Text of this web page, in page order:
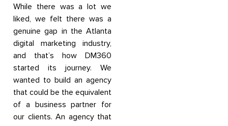
While there was a lot we
liked, we felt there was a
genuine gap in the Atlanta
digital marketing industry,
and that’s how DM360
started its journey. We
wanted to build an agency
that could be the equivalent
of a business partner for
our clients. An agency that